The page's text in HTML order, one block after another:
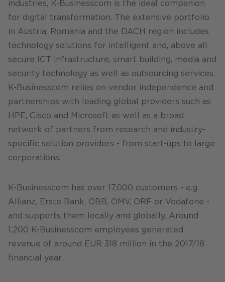
industries, K-Businesscom is the ideal companion
for digital transformation. The extensive portfolio
in Austria, Romania and the DACH region includes
technology solutions for intelligent and, above all,
secure ICT infrastructure, smart building, media and
security technology as well as outsourcing services.
K-Businesscom relies on vendor independence and
partnerships with leading global providers such as
HPE, Cisco and Microsoft as well as a broad
network of partners from research and industry-
specific solution providers - from start-ups to large
corporations.
K-Businesscom has over 17,000 customers - e.g.
Allianz, Erste Bank, ÖBB, OMV, ORF or Vodafone -
and supports them locally and globally. Around
1,200 K-Businesscom employees generated
revenue of around EUR 318 million in the 2017/18
financial year.